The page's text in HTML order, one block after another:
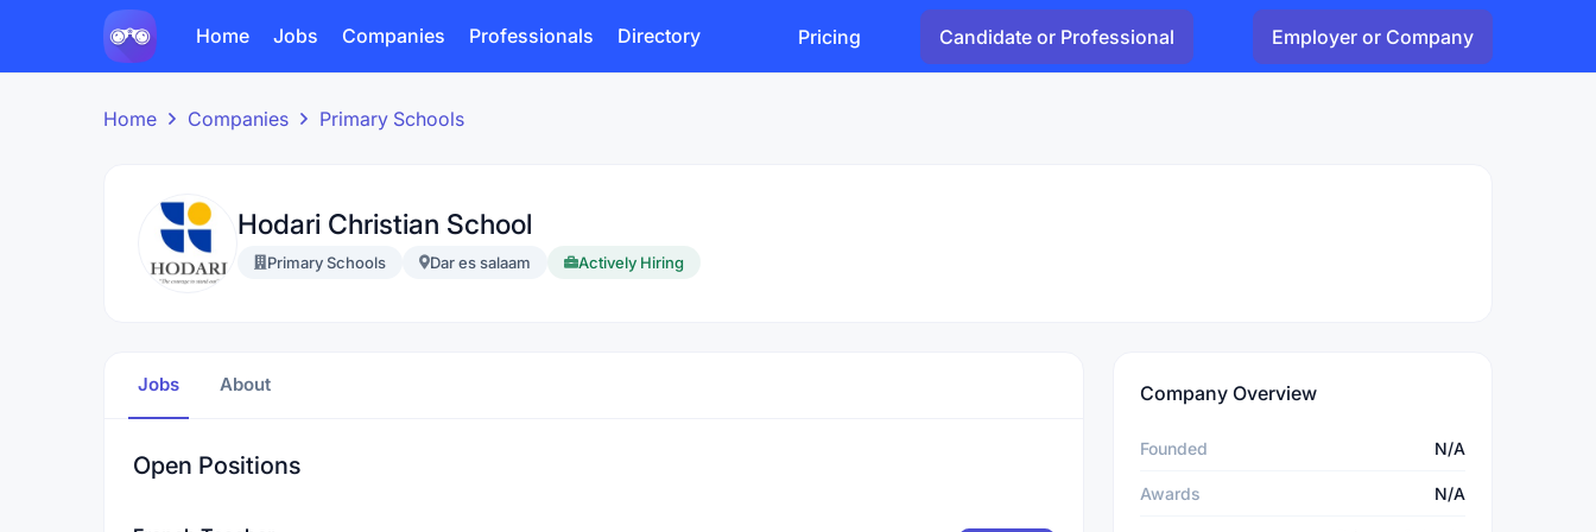
Home Jobs Companies Professionals Directory Pricing Candidate or Professional Employer or Company
Home Companies Primary Schools
Hodari Christian School
Primary Schools Dar es salaam Actively Hiring
Jobs About
Open Positions
Company Overview
Founded N/A
Awards N/A